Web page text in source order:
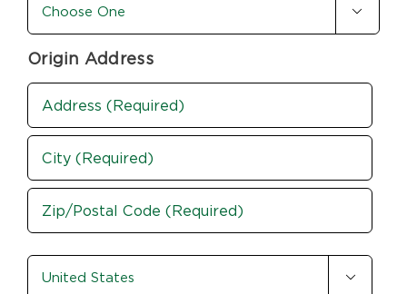

Origin Address
Address
(Required)
Street
Address
City
/
Postal
country-
state
